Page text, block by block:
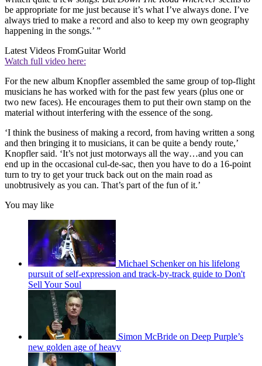
be appropriate for me just because it’s what I’ve always done. I’ve
always tried to make a record and also to keep my own geography
happening in the songs.’ ”
Latest Videos FromGuitar World
Watch full video here:
For the new album Knopfler assembled the same group of top-flight
musicians he has worked with for the past few years (plus one or
two new faces). He encourages them to put their own stamp on the
material without interfering with the essence of the song.
‘I think the business of making a record, from having written a song
and then bringing it to musicians, it can be quite a bendy route,’
Knopfler said. ‘It’s not just motorways all the way…and you can
end up in the occasional cul-de-sac, then you have to do a 16-point
turn to try to get your truck back out on the main road as
unobtrusively as you can. That’s part of the fun of it.’
You may like
Michael Schenker on his lifelong
pursuit of self-expression and track-by-track guide to Don't
Sell Your Soul
Simon McBride on Deep Purple’s
new golden age of heavy